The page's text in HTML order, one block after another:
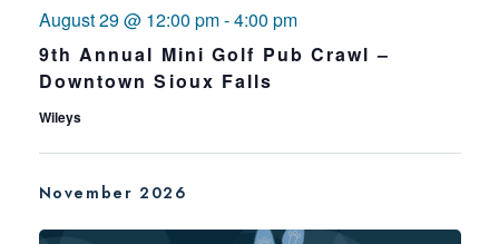
9th Annual Mini Golf Pub Crawl –
Downtown Sioux Falls
August 29 @ 12:00 pm-4:00 pm
Wileys
November 2026